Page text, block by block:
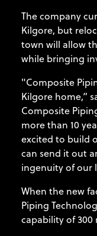
The company
Kilgore, but
town will allow
while bringing
"Composite
Kilgore home,”
Composite
more than 10
excited to build
can send it out
ingenuity of our
When the new
Piping
capability of 300